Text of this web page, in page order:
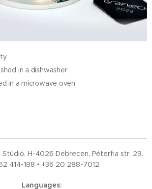
in a dishwasher
in a microwave oven
H-4026 Debrecen, Péterfia str. 29.
414-188 • +36 20 288-7012
Languages